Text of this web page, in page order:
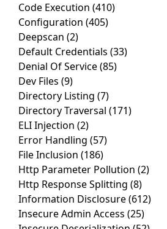
Code Execution (410)
Configuration (405)
Deepscan (2)
Default Credentials (33)
Denial Of Service(85)
Dev Files (9)
Directory Listing (7)
Directory Traversal (171)
ELI Injection (2)
Error Handling (57)
File Inclusion (186)
Http Parameter Pollution (2)
Http Response Splitting (8)
Information Disclosure(612)
Insecure Admin Access (25)